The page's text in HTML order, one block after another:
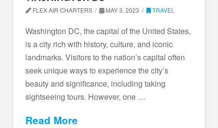
FLEX AIR CHARTERS MAY 3, 2023 TRAVEL
Washington DC, the capital of the United States,
is a city rich with history, culture, and iconic
landmarks. Visitors to the nation’s capital often
seek unique ways to experience the city’s
beauty and significance, including taking
sightseeing tours. However, one …
Read More